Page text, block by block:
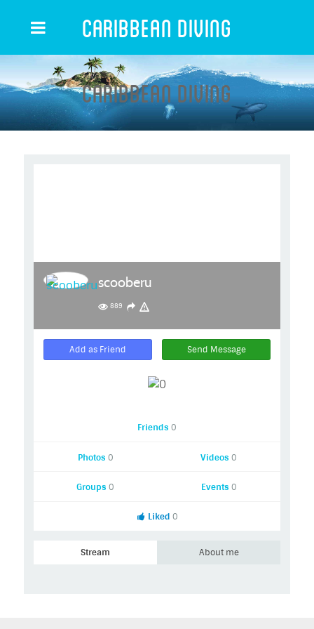
Caribbean Diving
Caribbean Diving
scooberu
889
Add as Friend Send Message
Friends 0
Photos 0 Videos 0
Groups 0 Events 0
Liked 0
Stream About me